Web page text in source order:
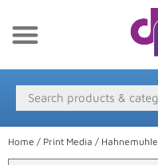
Home / Print Media / Hahnemuhle